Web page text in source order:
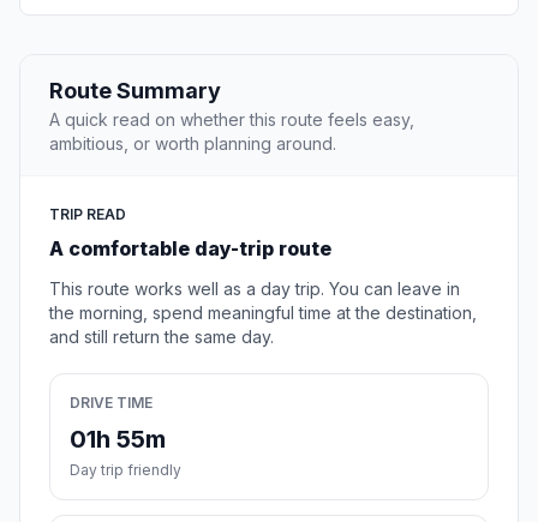
Route Summary
A quick read on whether this route feels easy,
ambitious, or worth planning around.
TRIP READ
A comfortable day-trip route
This route works well as a day trip. You can leave in
the morning, spend meaningful time at the destination,
and still return the same day.
DRIVE TIME
01h 55m
Day trip friendly